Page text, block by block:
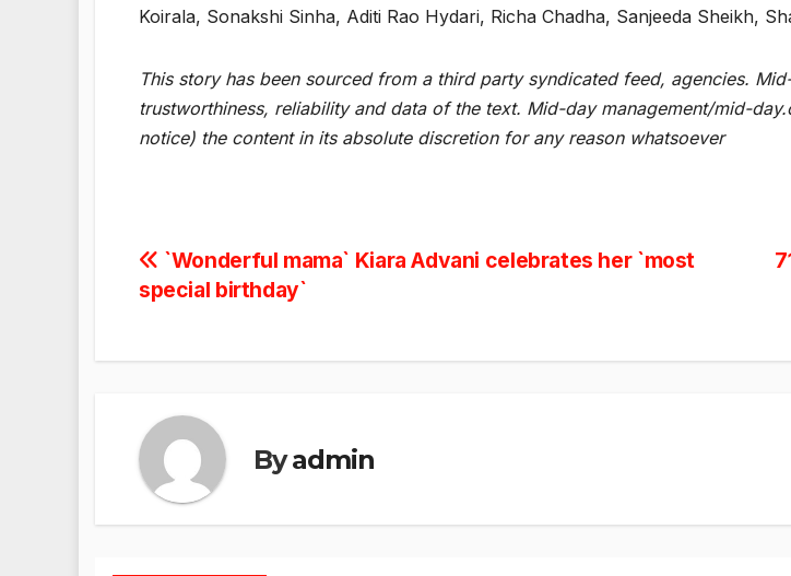
Koirala, Sonakshi Sinha, Aditi Rao Hydari, Richa Chadha, Sanjeeda Sheikh,
This story has been sourced from a third party syndicated feed, agencies.
trustworthiness, reliability and data of the text. Mid-day management/mid-
notice) the content in its absolute discretion for any reason whatsoever
Post
navigation
`Wonderful mama` Kiara Advani celebrates her `most
special birthday`
Byadmin